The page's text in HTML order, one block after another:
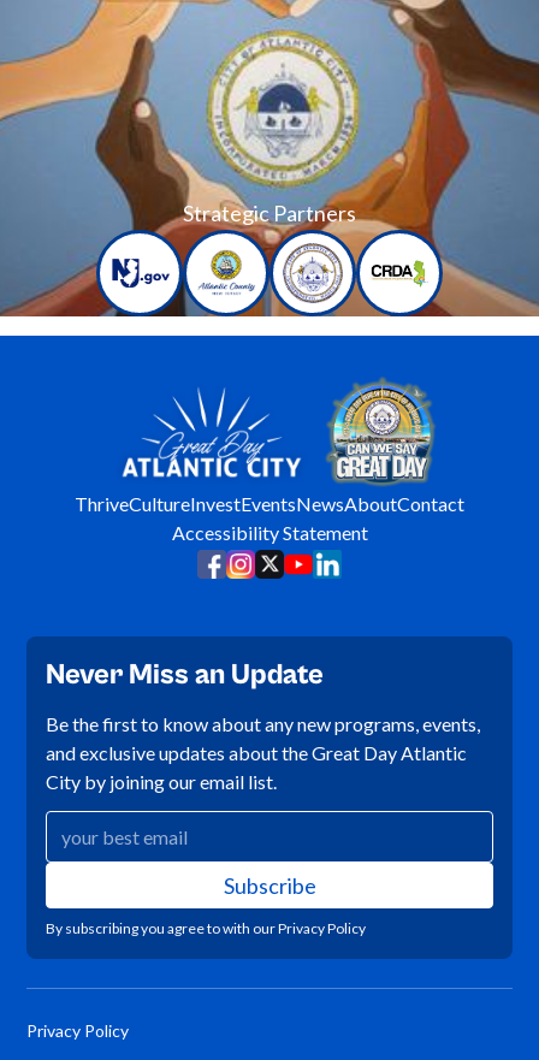
Strategic Partners
ThriveCultureInvestEventsNewsAboutContact
Accessibility Statement
Never Miss an Update
Be the first to know about any new programs, events,
and exclusive updates about the Great Day Atlantic
City by joining our email list.
By subscribing you agree to with ourPrivacy Policy
Privacy Policy